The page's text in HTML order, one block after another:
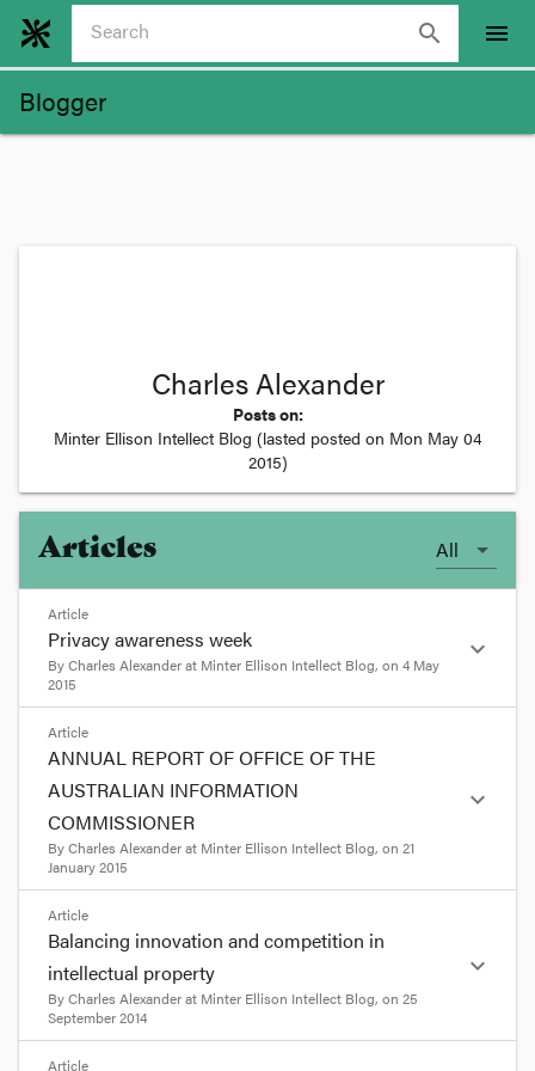
search menu
Blogger
Charles Alexander
Posts on:
Minter Ellison Intellect Blog (lasted posted on Mon May 04
2015)
Articles All
Article
Privacy awareness week
ByCharles Alexanderat Minter Ellison Intellect Blog, on 4 May
2015
expand_more
format_quote
Privacy awareness week
May 4, 2015 4:41 PM |
Alexander, Veronica Scott, Ian Lockhart |Print
this page
Privacy Awareness Week runs this week from 3 to
9 May 2015. This morning the Australian Privacy
Commissioner, Timothy Pilgrim, and a panel of
academic and industry speakers discussed the
issue of 'Privacy – living in the future'.
Article
ANNUAL REPORT OF OFFICE OF THE
AUSTRALIAN INFORMATION
COMMISSIONER
ByCharles Alexanderat Minter Ellison Intellect Blog, on 21
January 2015
expand_more
format_quote
ANNUAL REPORT OF OFFICE
OF THE AUSTRALIAN
INFORMATION
COMMISSIONER
Article
Balancing innovation and competition in
intellectual property
ByCharles Alexanderat Minter Ellison Intellect Blog, on 25
September 2014
expand_more
format_quote
Article